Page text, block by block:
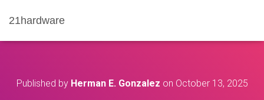
21hardware
Published by Herman E. Gonzalez on October 13, 2025